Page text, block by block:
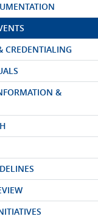
CREDENTIALING
&